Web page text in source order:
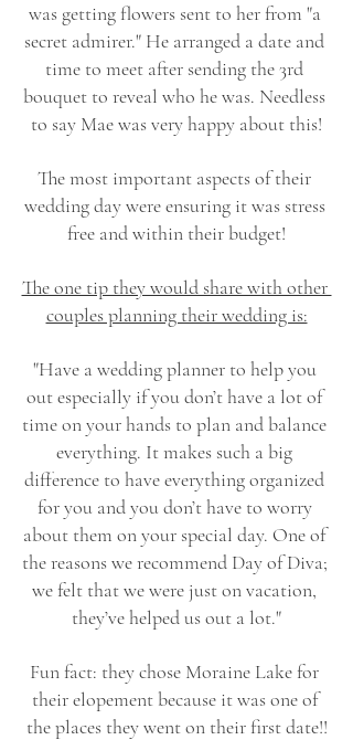
was getting flowers sent to her from "a
secret admirer." He arranged a date and
time to meet after sending the 3rd
bouquet to reveal who he was. Needless
to say Mae was very happy about this!
The most important aspects of their
wedding day were ensuring it was stress
free and within their budget!
The one tip they would share with other
couples planning their wedding is:
"Have a wedding planner to help you
out especially if you don’t have a lot of
time on your hands to plan and balance
everything. It makes such a big
difference to have everything organized
for you and you don’t have to worry
about them on your special day. One of
the reasons we recommend Day of Diva;
we felt that we were just on vacation,
they’ve helped us out a lot."
Fun fact: they chose Moraine Lake for
their elopement because it was one of
the places they went on their first date!!